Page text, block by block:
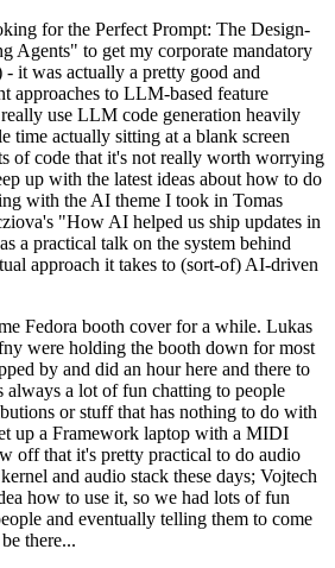
for the Perfect Prompt: The Design-
Agents" to get my corporate mandatory
it was actually a pretty good and
approaches to LLM-based feature
use LLM code generation heavily
time actually sitting at a blank screen
of code that it's not really worth worrying
up with the latest ideas about how to do
with the AI theme I took in Tomas
"How AI helped us ship updates in
a practical talk on the system behind
approach it takes to (sort-of) AI-driven
Fedora booth cover for a while. Lukas
were holding the booth down for most
by and did an hour here and there to
always a lot of fun chatting to people
or stuff that has nothing to do with
up a Framework laptop with a MIDI
off that it's pretty practical to do audio
and audio stack these days; Vojtech
how to use it, so we had lots of fun
and eventually telling them to come
there...